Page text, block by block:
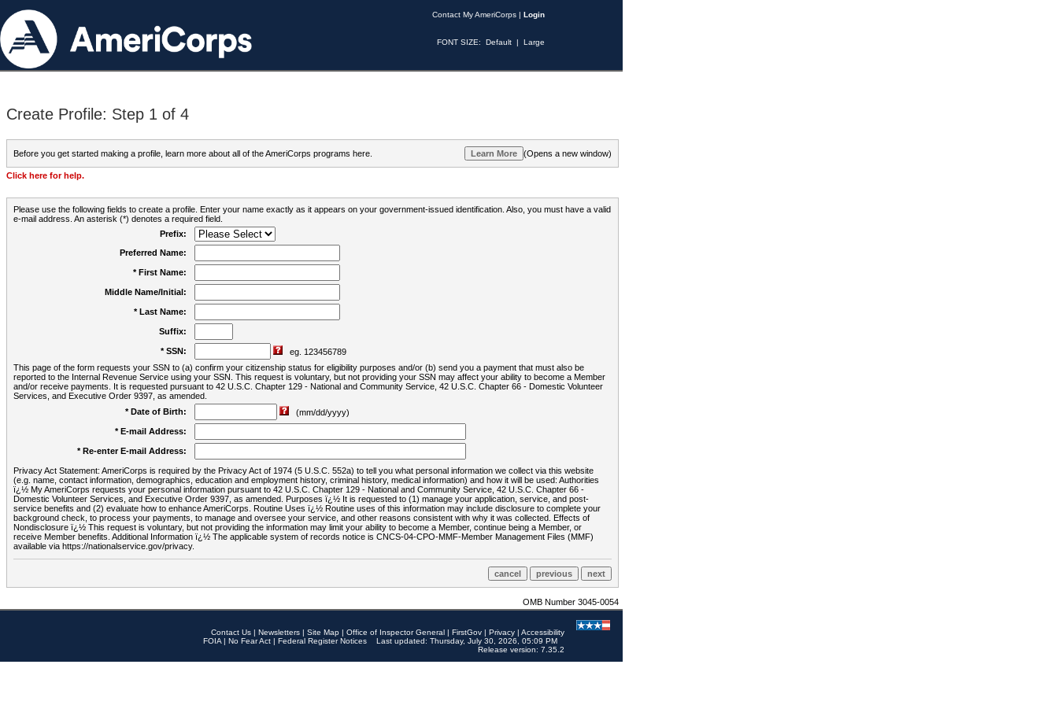
Contact My AmeriCorps | Login
FONT SIZE: Default | Large
Create Profile: Step 1 of 4
Before you get started making a profile, learn more about all of the AmeriCorps programs here. (Opens a new window)
Click here for help.
Please use the following fields to create a profile. Enter your name exactly as it appears on your government-issued identification. Also, you must have a valid
e-mail address. An asterisk (*) denotes a required field.
Prefix:
Preferred Name:
* First Name:
Middle Name/Initial:
* Last Name:
Suffix:
* SSN:
eg. 123456789
This page of the form requests your SSN to (a) confirm your citizenship status for eligibility purposes and/or (b) send you a payment that must also be
reported to the Internal Revenue Service using your SSN. This request is voluntary, but not providing your SSN may affect your ability to become a Member
and/or receive payments. It is requested pursuant to 42 U.S.C. Chapter 129 - National and Community Service, 42 U.S.C. Chapter 66 - Domestic Volunteer
Services, and Executive Order 9397, as amended.
* Date of Birth:
(mm/dd/yyyy)
* E-mail Address:
* Re-enter E-mail Address:
Privacy Act Statement: AmeriCorps is required by the Privacy Act of 1974 (5 U.S.C. 552a) to tell you what personal information we collect via this website
(e.g. name, contact information, demographics, education and employment history, criminal history, medical information) and how it will be used: Authorities
ï¿½ My AmeriCorps requests your personal information pursuant to 42 U.S.C. Chapter 129 - National and Community Service, 42 U.S.C. Chapter 66 -
Domestic Volunteer Services, and Executive Order 9397, as amended. Purposes ï¿½ It is requested to (1) manage your application, service, and post-
service benefits and (2) evaluate how to enhance AmeriCorps. Routine Uses ï¿½ Routine uses of this information may include disclosure to complete your
background check, to process your payments, to manage and oversee your service, and other reasons consistent with why it was collected. Effects of
Nondisclosure ï¿½ This request is voluntary, but not providing the information may limit your ability to become a Member, continue being a Member, or
receive Member benefits. Additional Information ï¿½ The applicable system of records notice is CNCS-04-CPO-MMF-Member Management Files (MMF)
available via https://nationalservice.gov/privacy.
OMB Number 3045-0054
Contact Us | Newsletters | Site Map | Office of Inspector General | FirstGov | Privacy | Accessibility
FOIA | No Fear Act | Federal Register Notices
Last updated: Thursday, July 30, 2026, 05:09 PM
Release version: 7.35.2